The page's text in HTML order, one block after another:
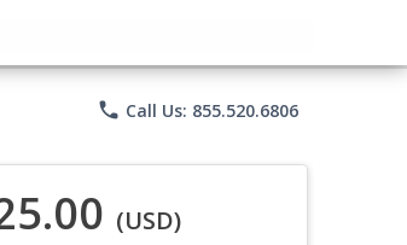
phone Call Us: 855.520.6806
(USD)